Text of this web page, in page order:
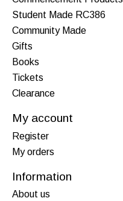
Student Made RC386
Community Made
Gifts
Books
Tickets
Clearance
My account
Register
My orders
Information
About us